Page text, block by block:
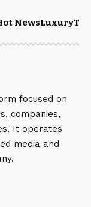
NewsLuxury
focused on
companies,
It operates
media and